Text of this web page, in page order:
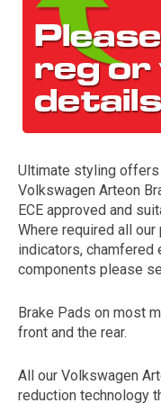
represents
Ultimate styling
Volkswagen Arteon
ECE approved and
Where required all
indicators, chamfered
components please
Brake Pads on most
front and the rear.
All our Volkswagen
reduction technology